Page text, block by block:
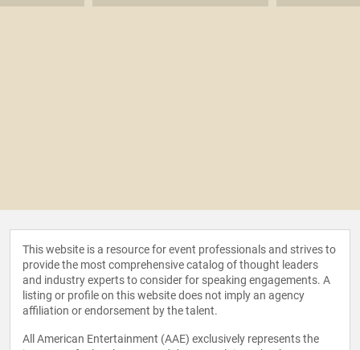
This website is a resource for event professionals and strives to
provide the most comprehensive catalog of thought leaders
and industry experts to consider for speaking engagements. A
listing or profile on this website does not imply an agency
affiliation or endorsement by the talent.
All American Entertainment (AAE) exclusively represents the